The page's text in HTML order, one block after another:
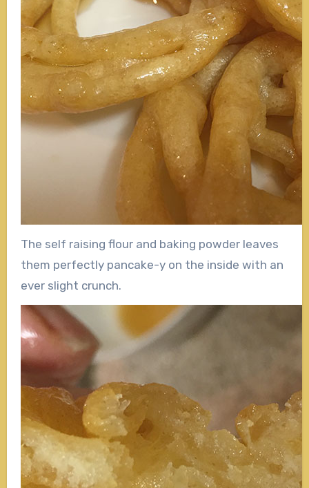
The self raising flour and baking powder leaves
them perfectly pancake-y on the inside with an
ever slight crunch.